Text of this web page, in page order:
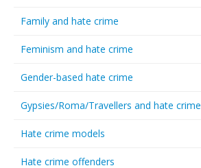
Family and hate crime
Feminism and hate crime
Gender-based hate crime
Gypsies/Roma/Travellers and hate crime
Hate crime models
Hate crime offenders